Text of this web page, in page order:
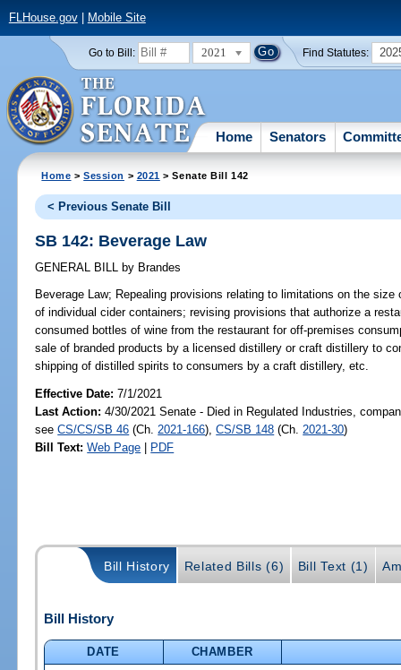
FLHouse.gov| Mobile Site
Go to Bill: 2021 Find Statutes:
Home Senators
Home >Session > 2021 > Senate Bill 142
< Previous Senate Bill
SB 142: Beverage Law
GENERAL BILL by Brandes
Beverage Law; Repealing provisions relating to limitations on the
of individual cider containers; revising provisions that authorize a
consumed bottles of wine from the restaurant for off-premises
sale of branded products by a licensed distillery or craft distillery to
shipping of distilled spirits to consumers by a craft distillery, etc.
Effective Date:7/1/2021
Last Action: 4/30/2021 Senate - Died in Regulated Industries,
seeCS/CS/SB 46 (Ch. 2021-166),CS/SB 148 (Ch. 2021-30)
Bill Text: Web Page | PDF
Bill History Related Bills (6) Bill Text (1)
Bill History
DATE
CHAMBER